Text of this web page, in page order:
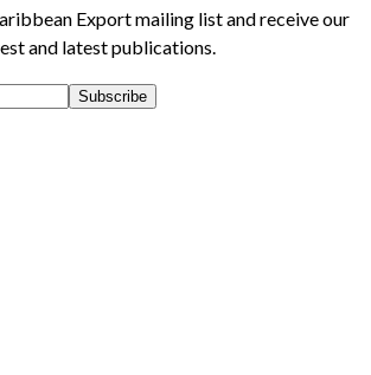
Export mailing list and receive our
and latest publications.
Subscribe